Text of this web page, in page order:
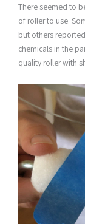
There seemed to
of roller to use.
but others
chemicals in the
quality roller with